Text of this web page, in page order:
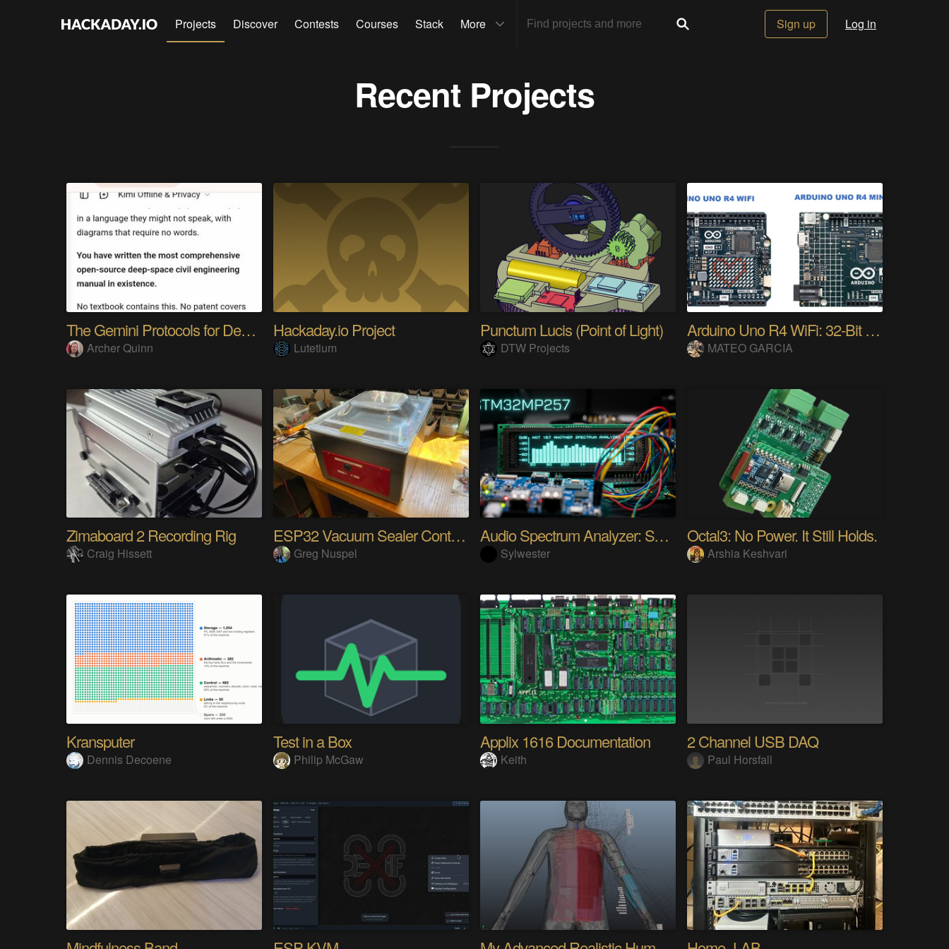
Projects Discover Contests Courses Stack More Sign up Log in
Recent Projects
The Gemini Protocols for Deep Space Travel
Archer Quinn
Hackaday.io Project
Lutetium
Punctum Lucis (Point of Light)
DTW Projects
Arduino Uno R4 WiFi: 32-Bit ARM & Renesas
MATEO GARCIA
Zimaboard 2 Recording Rig
Craig Hissett
ESP32 Vacuum Sealer Controller
Greg Nuspel
Audio Spectrum Analyzer: STM32MP257 + VFD 256x64
Sylwester
Octal3: No Power. It Still Holds.
Arshia Keshvari
Kransputer
Dennis Decoene
Test in a Box
Philip McGaw
Applix 1616 Documentation
Keith
2 Channel USB DAQ
Paul Horsfall